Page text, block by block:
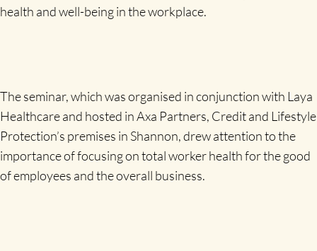
health and well-being in the workplace.
The seminar, which was organised in conjunction with Laya
Healthcare and hosted in Axa Partners, Credit and Lifestyle
Protection’s premises in Shannon, drew attention to the
importance of focusing on total worker health for the good
of employees and the overall business.